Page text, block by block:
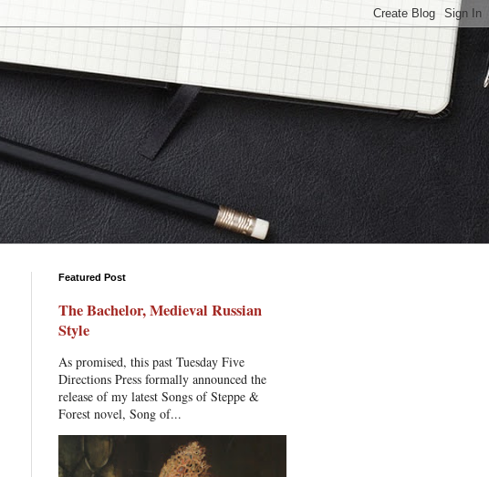
Featured Post
The Bachelor, Medieval Russian
Style
As promised, this past Tuesday Five
Directions Press formally announced the
release of my latest Songs of Steppe &
Forest novel, Song of...